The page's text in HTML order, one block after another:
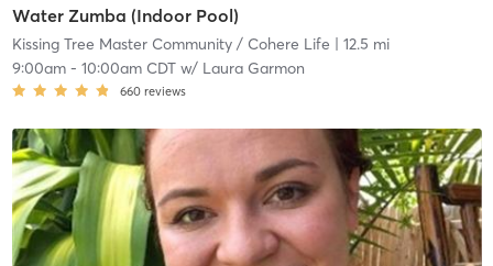
Water Zumba (Indoor Pool)
Kissing Tree Master Community / Cohere Life | 12.5 mi
9:00am- 10:00am CDTw/ Laura Garmon
660 reviews